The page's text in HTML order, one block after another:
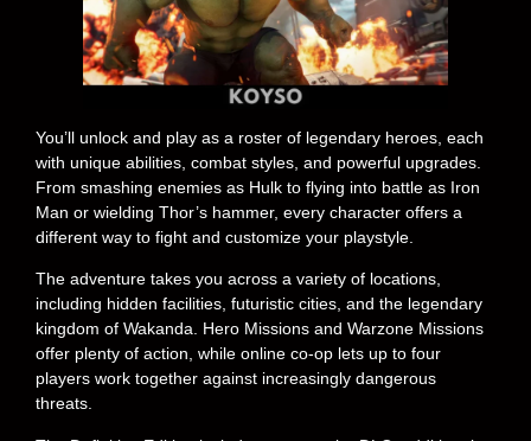
You’ll unlock and play as a roster of legendary heroes, each
with unique abilities, combat styles, and powerful upgrades.
From smashing enemies as Hulk to flying into battle as Iron
Man or wielding Thor’s hammer, every character offers a
different way to fight and customize your playstyle.
The adventure takes you across a variety of locations,
including hidden facilities, futuristic cities, and the legendary
kingdom of Wakanda. Hero Missions and Warzone Missions
offer plenty of action, while online co-op lets up to four
players work together against increasingly dangerous
threats.